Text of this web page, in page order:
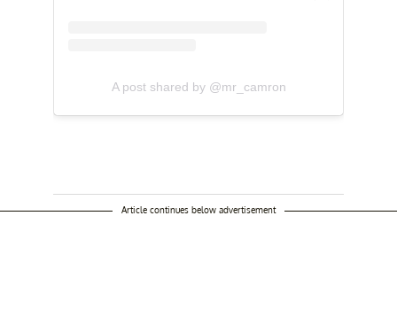
A post shared by @mr_camron
Article continues below advertisement